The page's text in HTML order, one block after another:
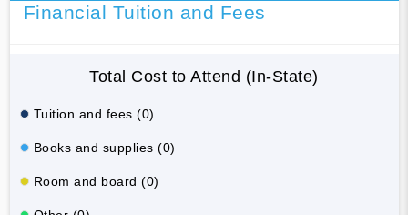
Financial Tuition and Fees
Total Cost to Attend (In-State)
Tuition and fees (0)
Books and supplies (0)
Room and board (0)